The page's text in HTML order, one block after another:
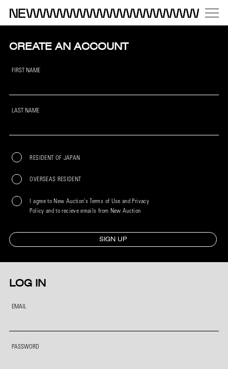
CREATE AN ACCOUNT
FIRST NAME
LAST NAME
RESIDENT OF JAPAN
OVERSEAS RESIDENT
I agree to New Auction’s Terms of Use and Privacy
Policy and to recieve emails from New Auction
SIGN UP
LOG IN
EMAIL
PASSWORD